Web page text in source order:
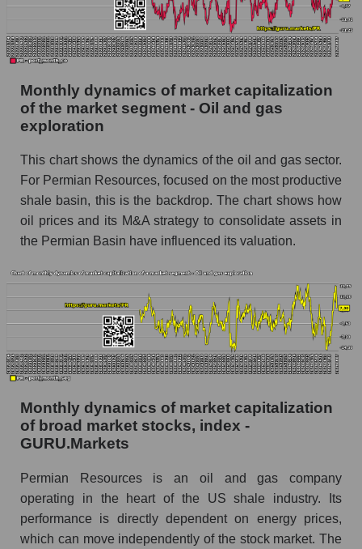
Company marginality Permian Resources
Market segment marginality - Oil and gas
exploration
Market marginality as a whole
Employees in the company, segment and market
Number of employees in the company
Permian Resources
Share of the company's employees Permian
Resources within the market segment - Oil
and gas exploration
Number of employees in the market segment -
Oil and gas exploration
Number of employees in the market as a
Market capitalization per employee (in thousands
as a whole
Market capitalization per employee (in
thousands of dollars) of the company Permian
Resources (PR)
Market capitalization per employee (in
thousands of dollars) in the market segment -
Oil and gas exploration
Monthly dynamics of market capitalization
of the market segment - Oil and gas
exploration
This chart shows the dynamics of the oil and gas sector.
For Permian Resources, focused on the most productive
shale basin, this is the backdrop. The chart shows how
oil prices and its M&A strategy to consolidate assets in
the Permian Basin have influenced its valuation.
Monthly dynamics of market capitalization
of broad market stocks, index -
GURU.Markets
Permian Resources is an oil and gas company
operating in the heart of the US shale industry. Its
performance is directly dependent on energy prices,
which can move independently of the stock market. The